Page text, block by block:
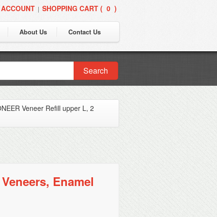
| SHOPPING CART ( 0 )
About Us Contact Us
Search
Veneer Refill upper L, 2
Enamel